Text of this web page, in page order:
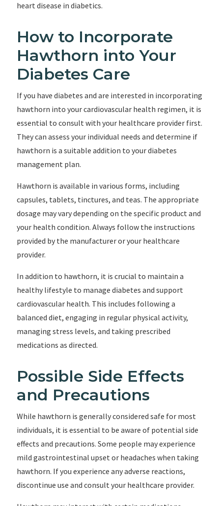
heart disease in diabetics.
How to Incorporate
Hawthorn into Your
Diabetes Care
If you have diabetes and are interested in incorporating
hawthorn into your cardiovascular health regimen, it is
essential to consult with your healthcare provider first.
They can assess your individual needs and determine if
hawthorn is a suitable addition to your diabetes
management plan.
Hawthorn is available in various forms, including
capsules, tablets, tinctures, and teas. The appropriate
dosage may vary depending on the specific product and
your health condition. Always follow the instructions
provided by the manufacturer or your healthcare
provider.
In addition to hawthorn, it is crucial to maintain a
healthy lifestyle to manage diabetes and support
cardiovascular health. This includes following a
balanced diet, engaging in regular physical activity,
managing stress levels, and taking prescribed
medications as directed.
Possible Side Effects
and Precautions
While hawthorn is generally considered safe for most
individuals, it is essential to be aware of potential side
effects and precautions. Some people may experience
mild gastrointestinal upset or headaches when taking
hawthorn. If you experience any adverse reactions,
discontinue use and consult your healthcare provider.